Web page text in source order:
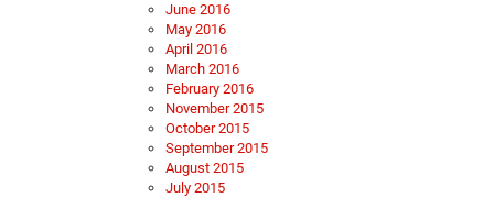
June 2016
May 2016
April 2016
March 2016
February 2016
November 2015
October 2015
September 2015
August 2015
July 2015